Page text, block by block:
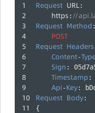
Request URL:
https : //
Request Method :
POST
Request Headers
Content-
Sign :
Timestamp :
Api-Key:
Request Body:
{